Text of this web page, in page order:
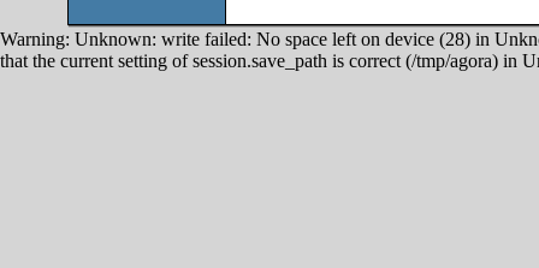
Warning: Unknown: write failed: No space left on device (28) in
that the current setting of session.save_path is correct (/tmp/agora) in